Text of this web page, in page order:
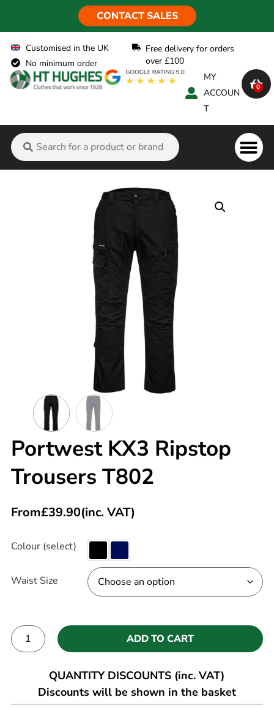
CONTACT SALES
Customised in the UK
No minimum order
Free delivery for orders
over £100
MY
ACCOUN
T
0
Portwest KX3 Ripstop
Trousers T802
From£39.90(inc. VAT)
Colour (select)
Waist Size
ADD TO CART
QUANTITY DISCOUNTS (inc. VAT)
Discounts will be shown in the basket